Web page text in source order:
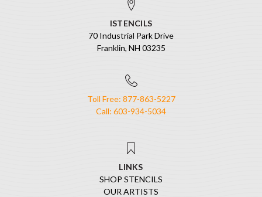
ISTENCILS
70 Industrial Park Drive
Franklin, NH 03235
Toll Free: 877-863-5227
Call: 603-934-5034
LINKS
SHOP STENCILS
OUR ARTISTS